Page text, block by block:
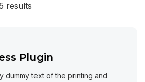
results
Plugin
dummy text of the printing and